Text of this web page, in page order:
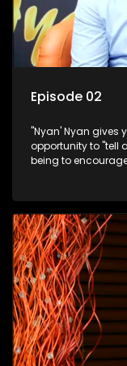
Episode 02
"Nyan' Nyan gives
opportunity to "tell
being to